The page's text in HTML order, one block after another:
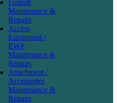
Forklift
Maintenance &
Repairs
Access
Equipment /
EWP
Maintenance &
Repairs
Attachment /
Accessories
Maintenance &
Repairs